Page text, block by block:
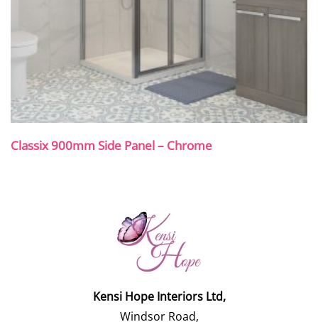
Classix 900mm Side Panel – Chrome
Kensi Hope Interiors Ltd,
Windsor Road,